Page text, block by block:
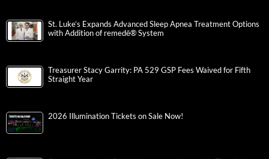
St. Luke’s Expands Advanced Sleep Apnea Treatment Options
with Addition of remedē® System
Treasurer Stacy Garrity: PA 529 GSP Fees Waived for Fifth
Straight Year
2026 Illumination Tickets on Sale Now!